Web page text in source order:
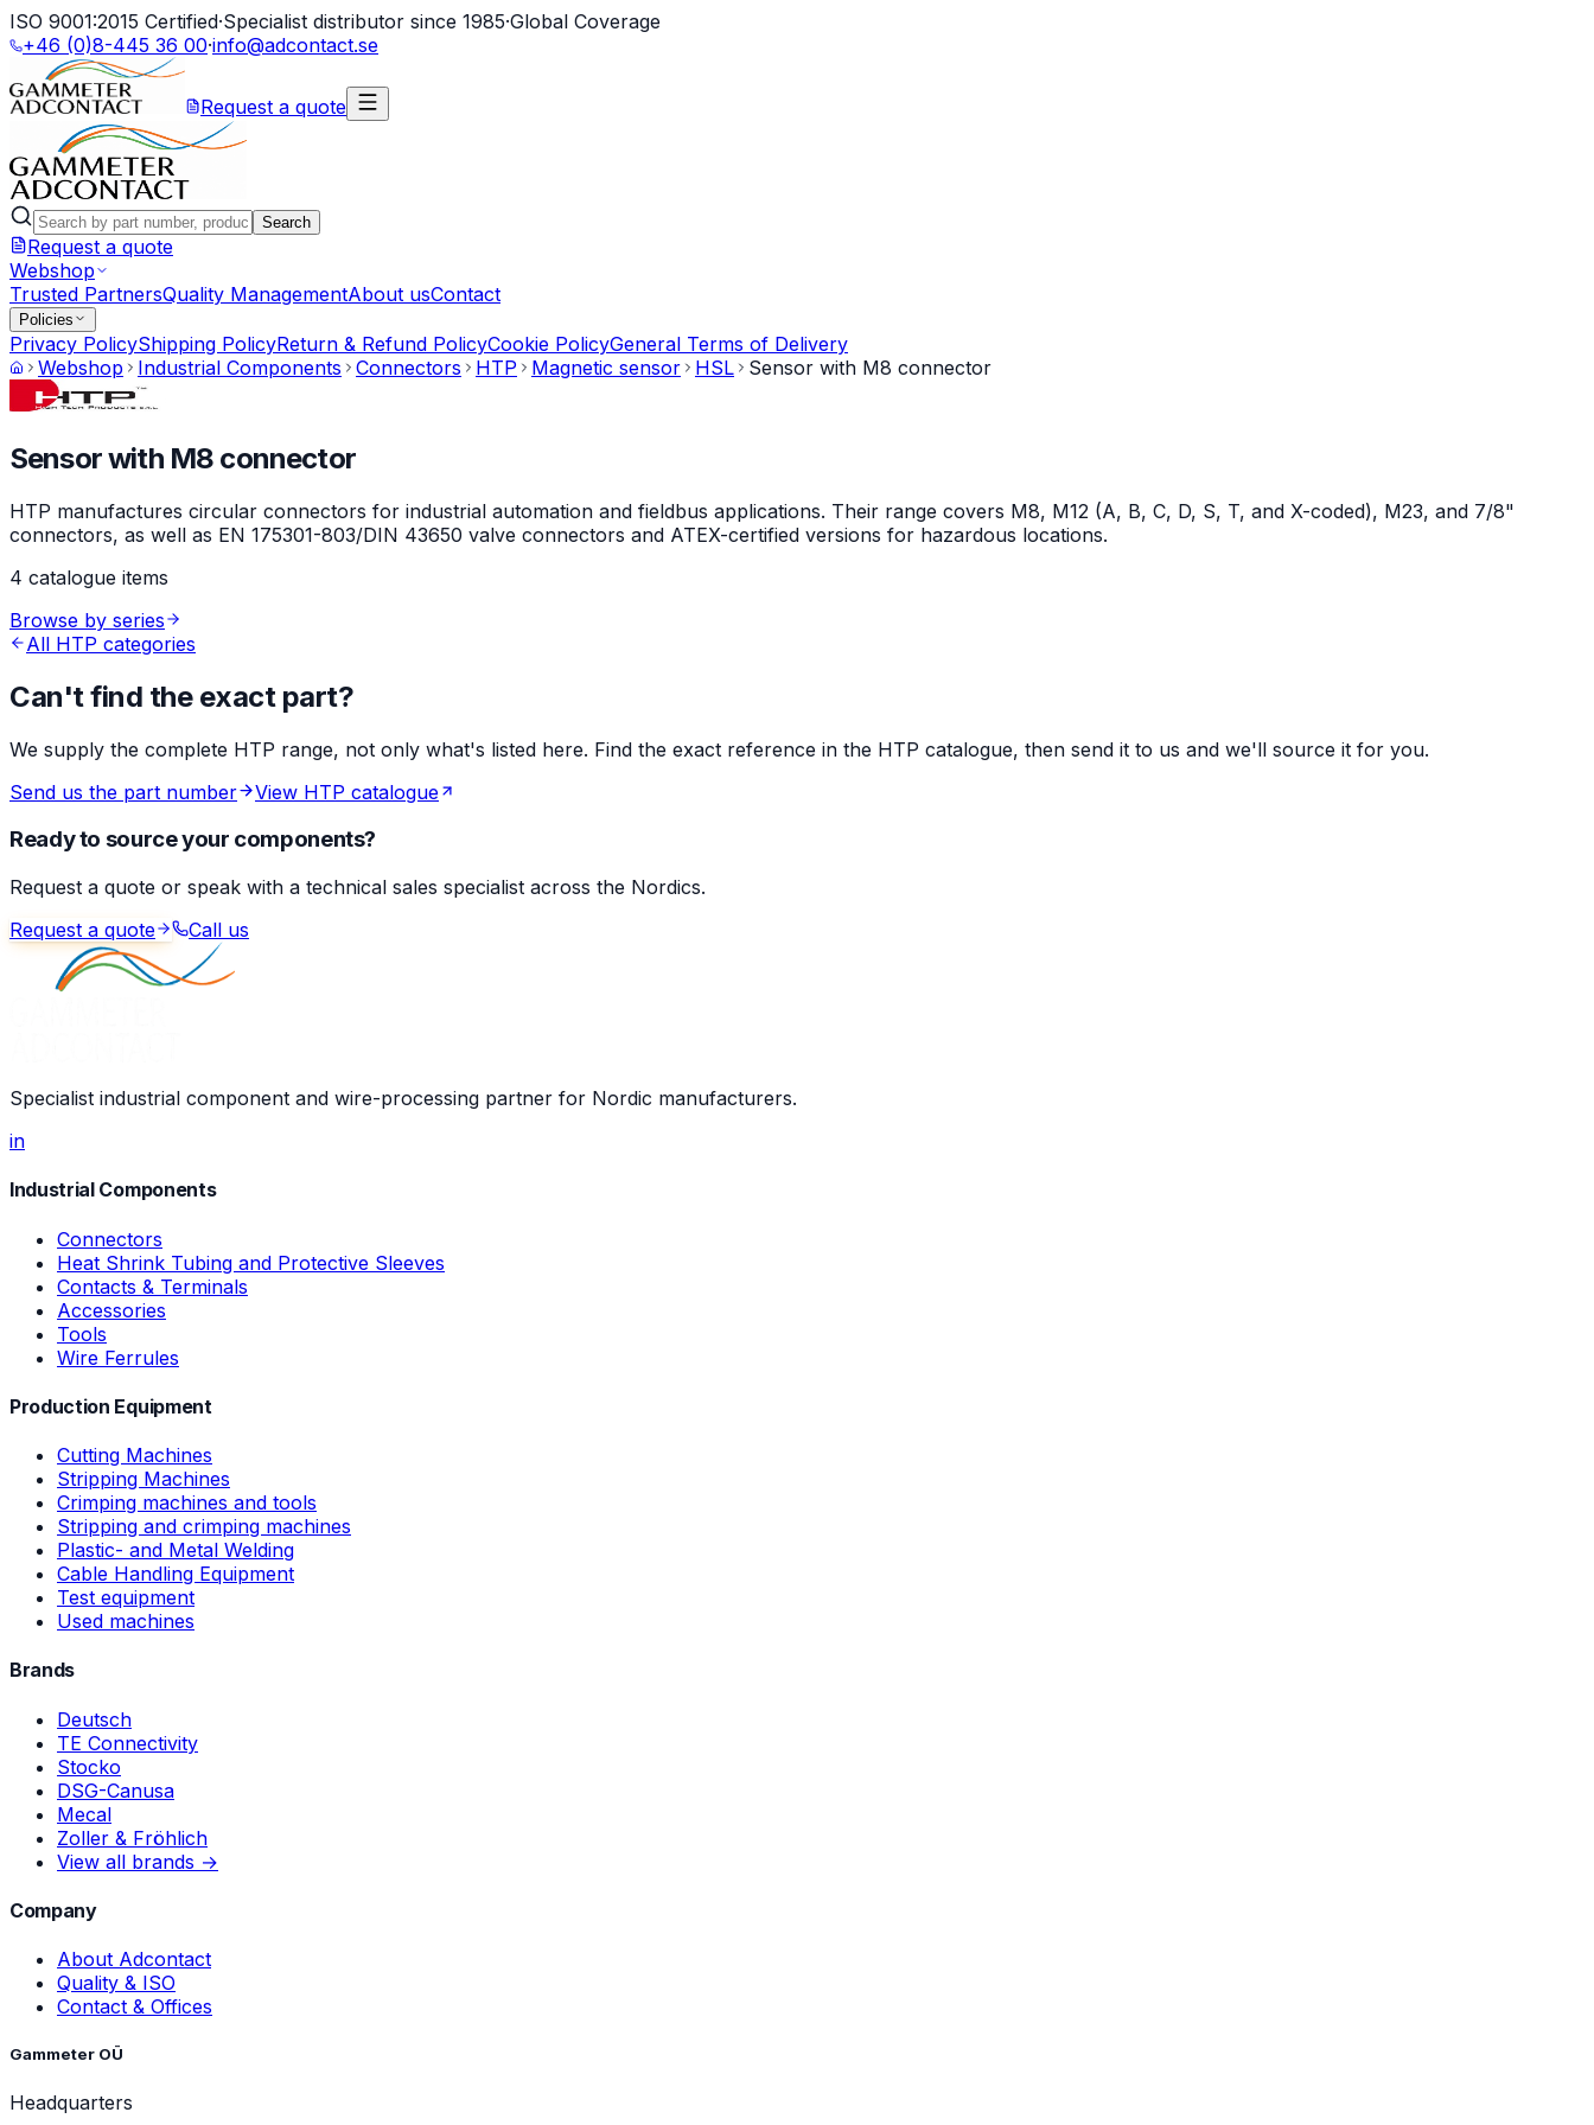
ISO 9001:2015 Certified·Specialist distributor since 1985·Global Coverage
+46 (0)8-445 36 00·info@adcontact.se
Request a quote
Search
Request a quote
Webshop
Trusted PartnersQuality ManagementAbout usContact
Policies
Privacy PolicyShipping PolicyReturn & Refund PolicyCookie PolicyGeneral Terms of Delivery
Webshop
Industrial Components Connectors HTP Magnetic sensor HSL Sensor with M8 connector
Sensor with M8 connector
HTP manufactures circular connectors for industrial automation and fieldbus applications. Their range covers M8, M12 (A, B, C, D, S, T, and X-coded), M23, and 7/8"
connectors, as well as EN 175301-803/DIN 43650 valve connectors and ATEX-certified versions for hazardous locations.
4 catalogue items
Browse by series
All HTP categories
Can't find the exact part?
We supply the complete HTP range, not only what's listed here. Find the exact reference in the HTP catalogue, then send it to us and we'll source it for you.
Send us the part number
View HTP catalogue
Ready to source your components?
Request a quote or speak with a technical sales specialist across the Nordics.
Request a quote
Call us
Specialist industrial component and wire-processing partner for Nordic manufacturers.
in
Industrial Components
Connectors
Heat Shrink Tubing and Protective Sleeves
Contacts & Terminals
Accessories
Tools
Wire Ferrules
Production Equipment
Cutting Machines
Stripping Machines
Crimping machines and tools
Stripping and crimping machines
Plastic- and Metal Welding
Cable Handling Equipment
Test equipment
Used machines
Brands
Deutsch
TE Connectivity
Stocko
DSG-Canusa
Mecal
Zoller & Fröhlich
View all brands →
Company
About Adcontact
Quality & ISO
Contact & Offices
Gammeter OÜ
Headquarters